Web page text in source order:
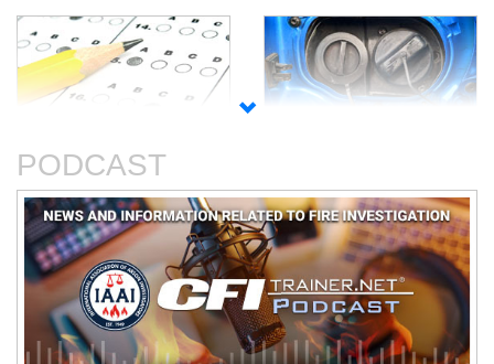
and Certificates
An Analysis of The Station
Basic Electricity
PODCAST